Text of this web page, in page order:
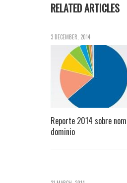
RELATED ARTICLES
3 DECEMBER, 2014
Reporte 2014 sobre
dominio